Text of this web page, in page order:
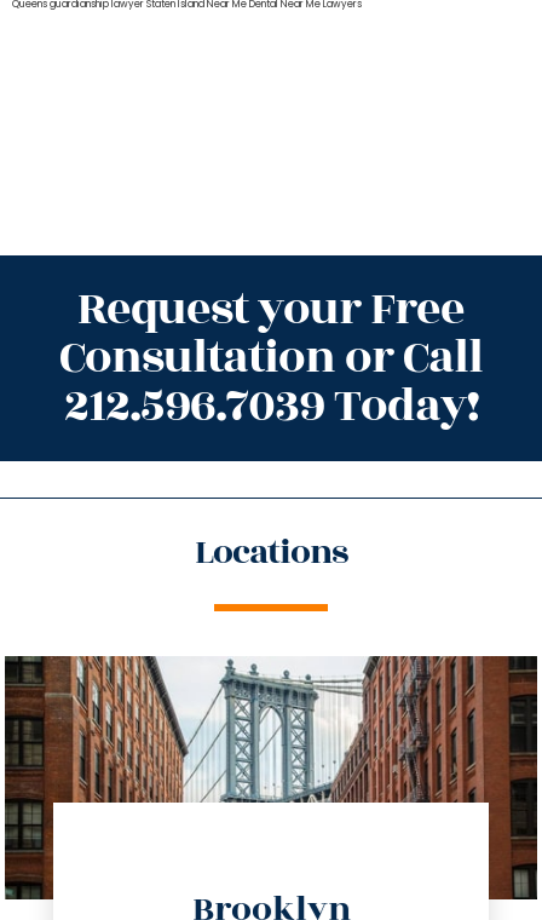
Queensguardianship lawyer Staten IslandNear Me Dental Near Me Lawyers
Request your Free
Consultation or Call
212.596.7039 Today!
Locations